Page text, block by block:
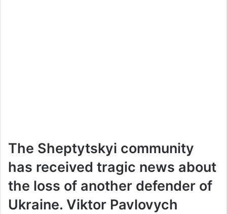
The Sheptytskyi community
has received tragic news about
the loss of another defender of
Ukraine. Viktor Pavlovych